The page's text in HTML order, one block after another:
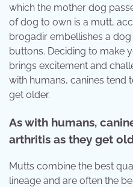
which the mother dog
of dog to own is a mutt,
brogadir embellishes a
buttons. Deciding to make
brings excitement and
with humans, canines tend
get older.
As with humans,
arthritis as they get
Mutts combine the best
lineage and are often the